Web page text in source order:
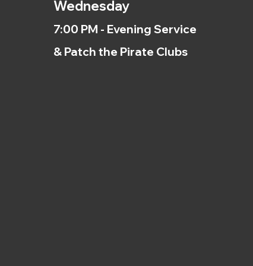
Wednesday
7:00 PM - Evening Service
& Patch the Pirate Clubs